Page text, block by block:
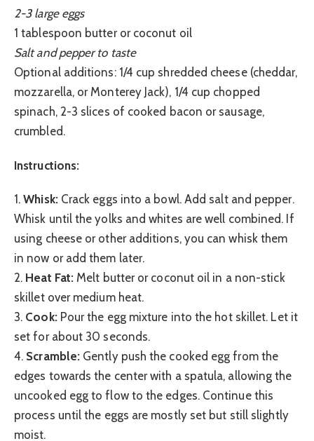
2-3 large eggs
1 tablespoon butter or coconut oil
Salt and pepper to taste
Optional additions: 1/4 cup shredded cheese (cheddar,
mozzarella, or Monterey Jack), 1/4 cup chopped
spinach, 2-3 slices of cooked bacon or sausage,
crumbled.
Instructions:
1.Whisk:Crack eggs into a bowl. Add salt and pepper.
Whisk until the yolks and whites are well combined. If
using cheese or other additions, you can whisk them
in now or add them later.
2. Heat Fat: Melt butter or coconut oil in a non-stick
skillet over medium heat.
3. Cook:Pour the egg mixture into the hot skillet. Let it
set for about 30 seconds.
4. Scramble: Gently push the cooked egg from the
edges towards the center with a spatula, allowing the
uncooked egg to flow to the edges. Continue this
process until the eggs are mostly set but still slightly
moist.